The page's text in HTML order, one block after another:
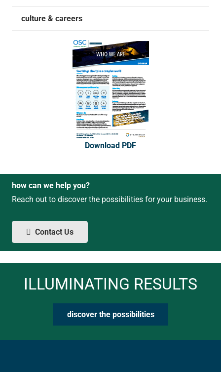
culture & careers
Download PDF
how can we help you?
Reach out to discover the possibilities for your business.
Contact Us
ILLUMINATING RESULTS
discover the possibilities